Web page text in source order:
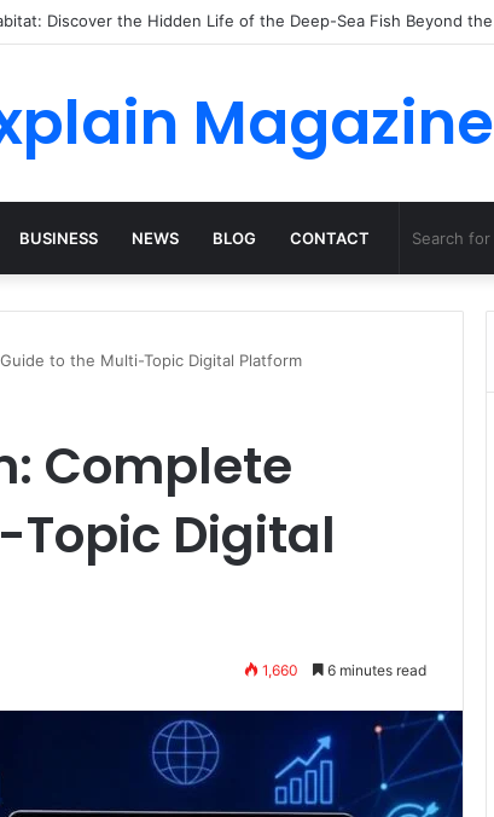
Comfort Defines the Future of Activewear
Magazine
BUSINESS NEWS BLOG CONTACT
to the Multi-Topic Digital Platform
Complete
Topic Digital
1,660 6 minutes read